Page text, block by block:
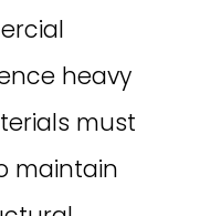
heavy
must
maintain